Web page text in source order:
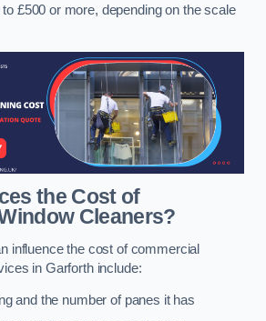
£500 or more, depending on the scale
the Cost of
Cleaners?
influence the cost of commercial
in Garforth include:
and the number of panes it has